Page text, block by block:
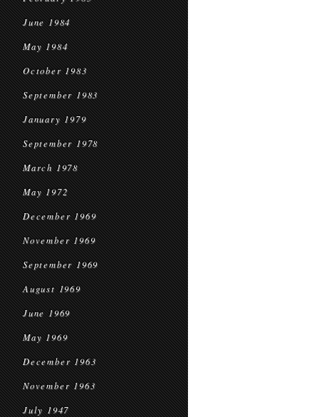
June 1984
May 1984
October 1983
September 1983
January 1979
September 1978
March 1978
May 1972
December 1969
November 1969
September 1969
August 1969
June 1969
May 1969
December 1963
November 1963
July 1947